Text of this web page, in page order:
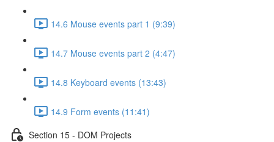
14.6 Mouse events part 1 (9:39)
14.7 Mouse events part 2 (4:47)
14.8 Keyboard events (13:43)
14.9 Form events (11:41)
Section 15 - DOM Projects